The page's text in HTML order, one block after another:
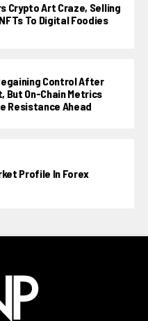
Crypto Art Craze, Selling
To Digital Foodies
Control After
But On-Chain Metrics
Resistance Ahead
Profile In Forex